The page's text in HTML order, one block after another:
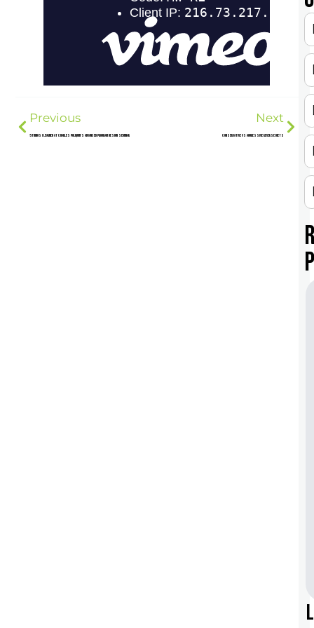
Previous
5 Things I Learned at Charles Poliquin’s Advanced Program Design Seminar
Next
Conservative Vs Aggressive Reverse Diets